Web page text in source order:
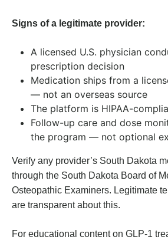
Signs of a legitimate provider:
A licensed U.S. physician
prescription decision
Medication ships from a
— not an overseas source
The platform is HIPAA-
Follow-up care and dose
the program — not optional
Verify any provider’s South Dakota
through the South Dakota Board of
Osteopathic Examiners. Legitimate
are transparent about this.
For educational content on GLP-1